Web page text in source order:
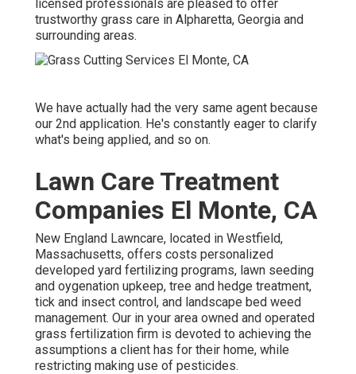
licensed professionals are pleased to offer
trustworthy grass care in Alpharetta, Georgia and
surrounding areas.
We have actually had the very same agent because
our 2nd application. He's constantly eager to clarify
what's being applied, and so on.
Lawn Care Treatment
Companies El Monte, CA
New England Lawncare, located in Westfield,
Massachusetts, offers costs personalized
developed yard fertilizing programs, lawn seeding
and oygenation upkeep, tree and hedge treatment,
tick and insect control, and landscape bed weed
management. Our in your area owned and operated
grass fertilization firm is devoted to achieving the
assumptions a client has for their home, while
restricting making use of pesticides.